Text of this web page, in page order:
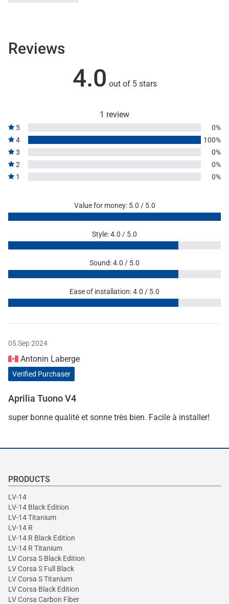
Reviews
4.0 out of 5 stars
1 review
5
0%
4
100%
3
0%
2
0%
1
0%
Value for money: 5.0 / 5.0
Style: 4.0 / 5.0
Sound: 4.0 / 5.0
Ease of installation: 4.0 / 5.0
05 Sep 2024
Antonin Laberge
Verified Purchaser
Aprilia Tuono V4
super bonne qualité et sonne très bien. Facile à installer!
PRODUCTS
LV-14
LV-14 Black Edition
LV-14 Titanium
LV-14 R
LV-14 R Black Edition
LV-14 R Titanium
LV Corsa S Black Edition
LV Corsa S Full Black
LV Corsa S Titanium
LV Corsa Black Edition
LV Corsa Carbon Fiber